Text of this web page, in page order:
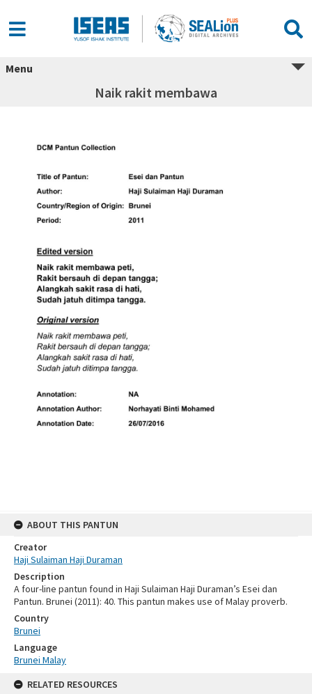
Menu
Naik rakit membawa
ABOUT THIS PANTUN
Creator
Haji Sulaiman Haji Duraman
Description
A four-line pantun found in Haji Sulaiman Haji Duraman’s Esei dan
Pantun. Brunei (2011): 40. This pantun makes use of Malay proverb.
Country
Brunei
Language
Brunei Malay
RELATED RESOURCES